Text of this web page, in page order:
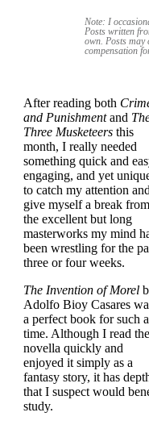
Note: I
Posts written
own. Posts
compensation
After reading both
and Punishmentand
Three Musketeers this
month, I really needed
something quick and
engaging, and yet
to catch my attention and
give myself a break from
the excellent but long
masterworks my mind
been wrestling for the
three or four weeks.
The Invention of Morel
Adolfo Bioy Casares
a perfect book for such a
time. Although I read the
novella quickly and
enjoyed it simply as a
fantasy story, it has
that I suspect would
study.